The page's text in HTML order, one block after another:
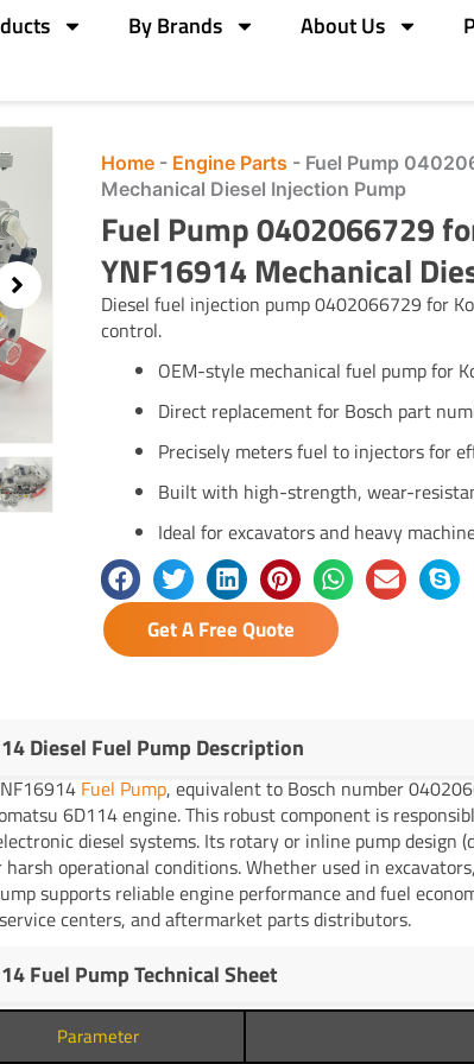
By Brands About Us
Home- Engine Parts - Fuel Pump
Mechanical Diesel Injection Pump
Fuel Pump 0402066729
YNF16914 Mechanical
Diesel fuel injection pump 0402066729 for
control.
OEM-style mechanical fuel pump for
Direct replacement for Bosch part
Precisely meters fuel to injectors for
Built with high-strength, wear-
Ideal for excavators and heavy
Get A Free Quote
Diesel Fuel Pump Description
Fuel Pump, equivalent to Bosch number
6D114 engine. This robust component is
diesel systems. Its rotary or inline pump design
harsh operational conditions. Whether used in
supports reliable engine performance and fuel
centers, and aftermarket parts distributors.
Fuel Pump Technical Sheet
Parameter